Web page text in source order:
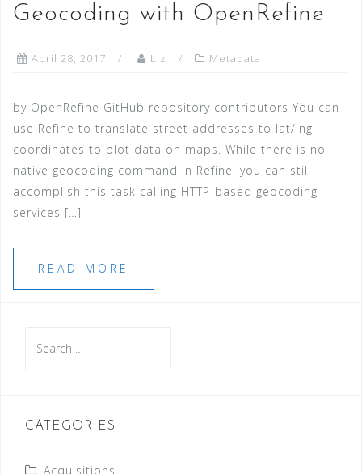
Geocoding with OpenRefine
April 28, 2017 Liz Metadata
by OpenRefine GitHub repository contributors You can
use Refine to translate street addresses to lat/lng
coordinates to plot data on maps. While there is no
native geocoding command in Refine, you can still
accomplish this task calling HTTP-based geocoding
services […]
READ MORE
for:
CATEGORIES
Acquisitions